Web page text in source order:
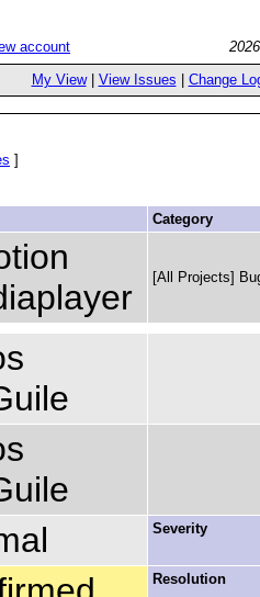
account
My View| View Issues Change
]
Category
[All Projects]
Severity
Resolution